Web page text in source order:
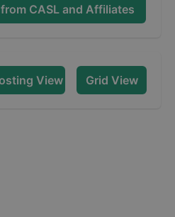
CASL and Affiliates
View Grid View